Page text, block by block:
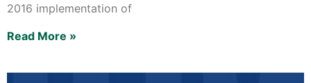
2016 implementation of
Read More »